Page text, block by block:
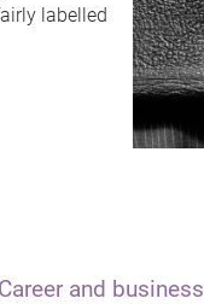
labelled
Career and business